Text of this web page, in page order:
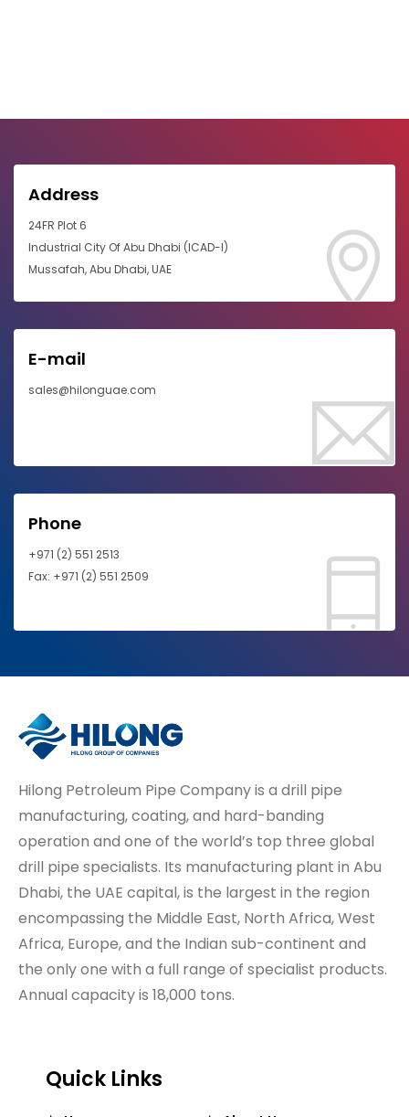
Address
24FR Plot 6
Industrial City Of Abu Dhabi (ICAD-I)
Mussafah, Abu Dhabi, UAE
E-mail
sales@hilonguae.com
Phone
+971 (2) 551 2513
Fax: +971 (2) 551 2509
Hilong Petroleum Pipe Company is a drill pipe
manufacturing, coating, and hard-banding
operation and one of the world’s top three global
drill pipe specialists. Its manufacturing plant in Abu
Dhabi, the UAE capital, is the largest in the region
encompassing the Middle East, North Africa, West
Africa, Europe, and the Indian sub-continent and
the only one with a full range of specialist products.
Annual capacity is 18,000 tons.
Quick Links